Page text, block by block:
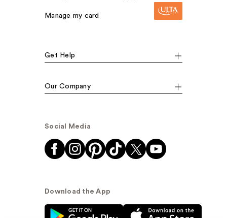
Manage my card
Get Help
Our Company
Social Media
Download the App